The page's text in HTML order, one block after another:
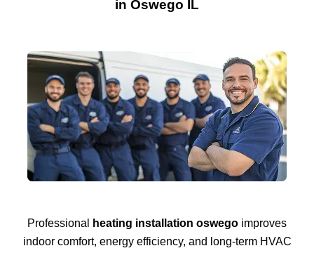
in Oswego IL
Professional heating installation oswego improves
indoor comfort, energy efficiency, and long-term HVAC